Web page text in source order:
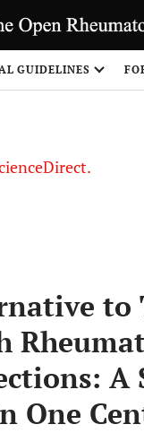
GUIDELINES
to
A
One